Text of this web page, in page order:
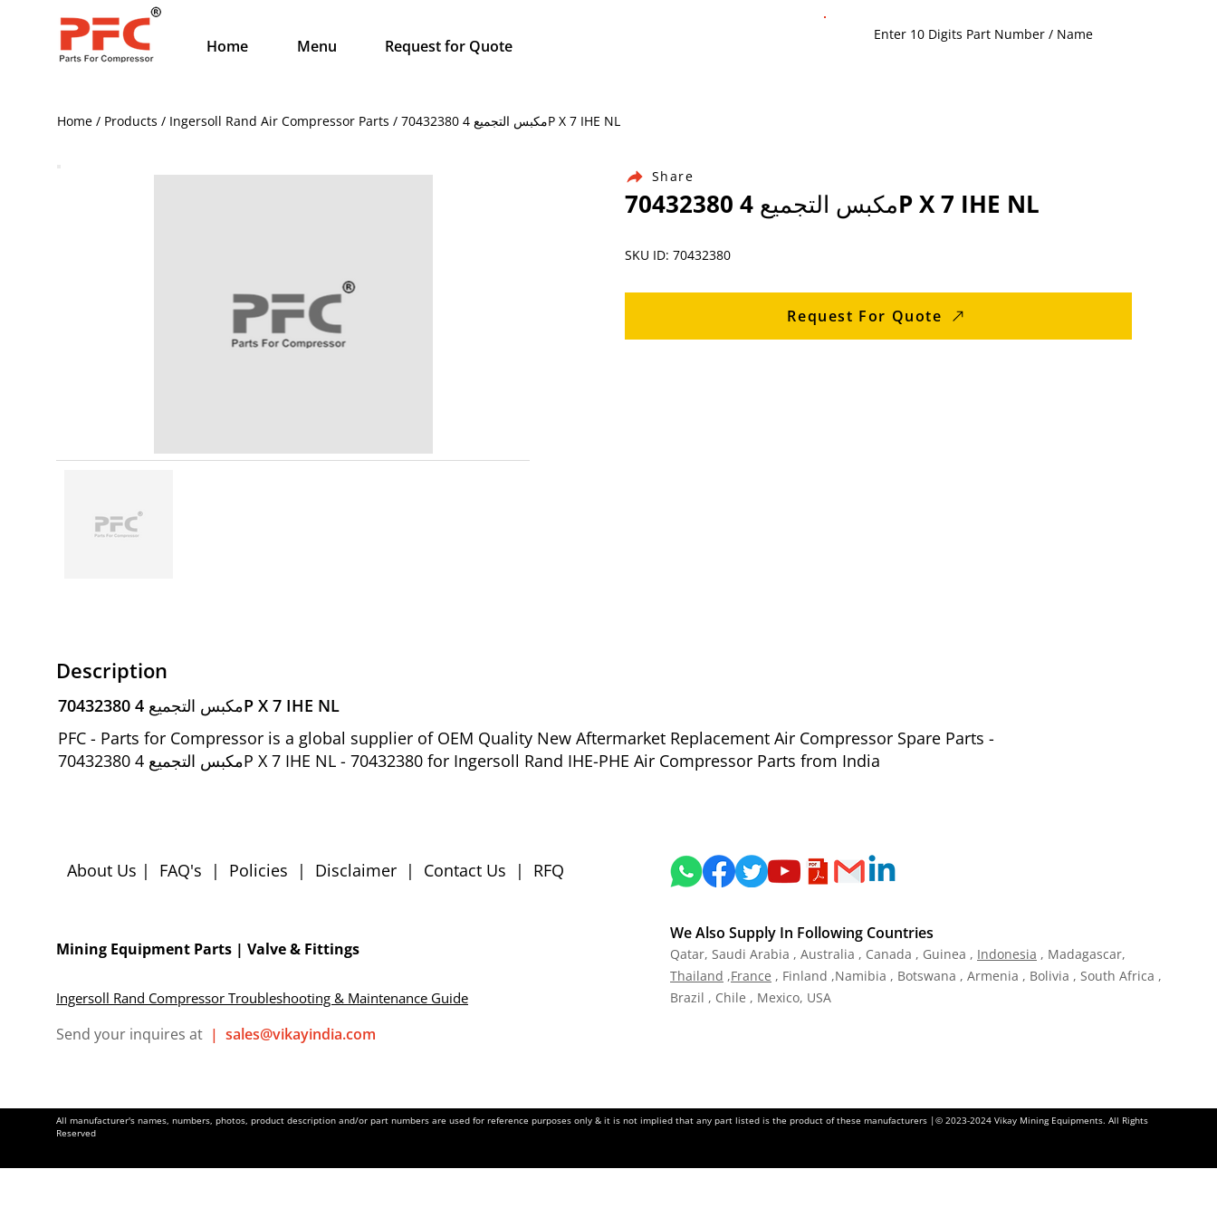
Home Menu Request for Quote
Home / Products / Ingersoll Rand Air Compressor Parts / 70432380 مكبس التجميع 4P X 7 IHE NL
Share
70432380 مكبس التجميع 4P X 7 IHE NL
SKU ID: 70432380
Request For Quote
Description
70432380 مكبس التجميع 4P X 7 IHE NL
PFC - Parts for Compressor is a global supplier of OEM Quality New Aftermarket Replacement Air Compressor Spare Parts -
70432380 مكبس التجميع 4P X 7 IHE NL - 70432380 for Ingersoll Rand IHE-PHE Air Compressor Parts from India
About Us | FAQ's | Policies | Disclaimer | Contact Us | RFQ
Mining Equipment Parts | Valve & Fittings
Ingersoll Rand Compressor Troubleshooting & Maintenance Guide
We Also Supply In Following Countries
Qatar, Saudi Arabia , Australia , Canada , Guinea , Indonesia , Madagascar,
Thailand ,France , Finland ,Namibia , Botswana , Armenia , Bolivia , South Africa ,
Brazil , Chile , Mexico, USA
Send your inquires at | sales@vikayindia.com
All manufacturer's names, numbers, photos, product description and/or part numbers are used for reference purposes only & it is not implied that any part listed is the product of these manufacturers |© 2023-2024 Vikay Mining Equipments. All Rights
Reserved